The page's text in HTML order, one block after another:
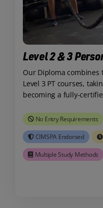
Level 2 & 3
Our Diploma combines
Level 3 PT courses,
becoming a fully-
No Entry Requirements
CIMSPA Endorsed
Multiple Study Methods